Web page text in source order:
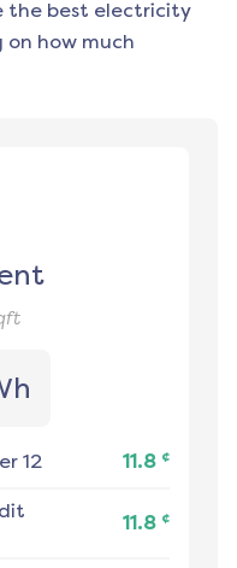
the best electricity
on how much
12 11.8 ¢
11.8 ¢